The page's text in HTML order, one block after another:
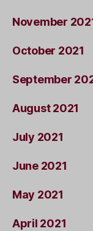
November
October 2021
September
August 2021
July 2021
June 2021
May 2021
April 2021